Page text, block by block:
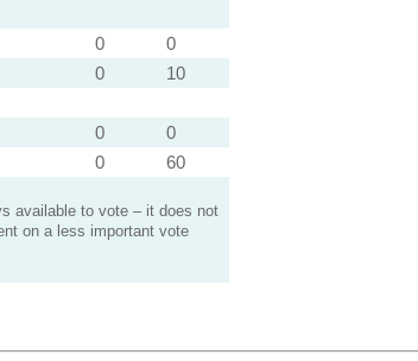
0
0
0
10
0
0
0 60
available to vote – it does not
on a less important vote